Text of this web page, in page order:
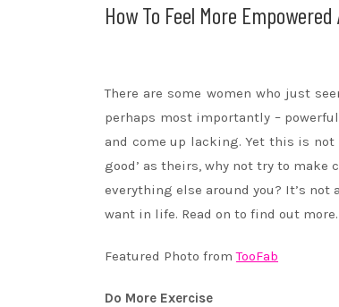
How To Feel More Empowered
There are some women who just
perhaps most importantly –
and come up lacking. Yet this is
good’ as theirs, why not try to make
everything else around you? It’s
want in life. Read on to find out more.
Featured Photo fromTooFab
Do More Exercise